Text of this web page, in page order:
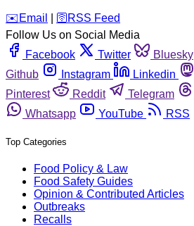
️✉️ Email 🛜 RSS Feed
Follow Us on Social Media
Facebook
Twitter Bluesky
Github
Instagram Linkedin
Pinterest
Reddit Telegram
Whatsapp
YouTube RSS
Top Categories
Food Policy & Law
Food Safety Guides
Opinion & Contributed Articles
Outbreaks
Recalls